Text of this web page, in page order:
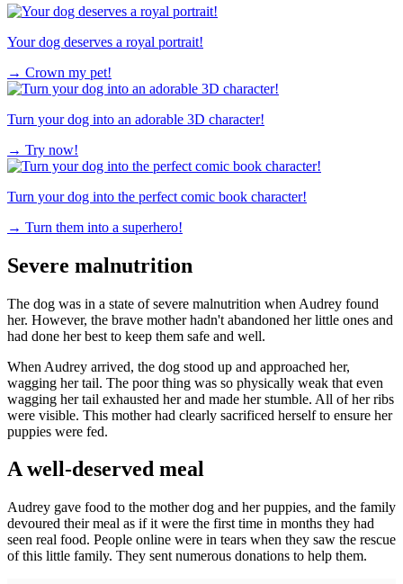
Your dog deserves a royal portrait!
→ Crown my pet!
Turn your dog into an adorable 3D character!
→ Try now!
Turn your dog into the perfect comic book character!
→ Turn them into a superhero!
Severe malnutrition
The dog was in a state of severe malnutrition when Audrey found
her. However, the brave mother hadn't abandoned her little ones and
had done her best to keep them safe and well.
When Audrey arrived, the dog stood up and approached her,
wagging her tail. The poor thing was so physically weak that even
wagging her tail exhausted her and made her stumble. All of her ribs
were visible. This mother had clearly sacrificed herself to ensure her
puppies were fed.
A well-deserved meal
Audrey gave food to the mother dog and her puppies, and the family
devoured their meal as if it were the first time in months they had
seen real food. People online were in tears when they saw the rescue
of this little family. They sent numerous donations to help them.